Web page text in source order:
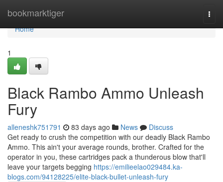
bookmarktiger
Home
Home
1
Black Rambo Ammo Unleash
Fury
alleneshk751791 83 days ago News
Discuss
Get ready to crush the competition with our deadly Black Rambo
Ammo. This ain't your average rounds, brother. Crafted for the
operator in you, these cartridges pack a thunderous blow that'll
leave your targets begging https://emilieelao029484.ka-
blogs.com/94128225/elite-black-bullet-unleash-fury